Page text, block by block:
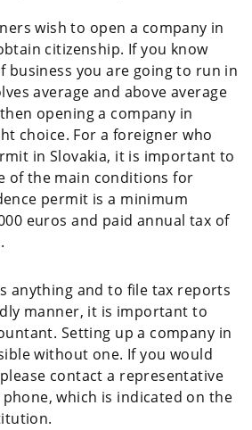
wish to open a company in
citizenship. If you know
business you are going to run in
average and above average
opening a company in
choice. For a foreigner who
in Slovakia, it is important to
of the main conditions for
permit is a minimum
euros and paid annual tax of
anything and to file tax reports
manner, it is important to
Setting up a company in
without one. If you would
contact a representative
which is indicated on the